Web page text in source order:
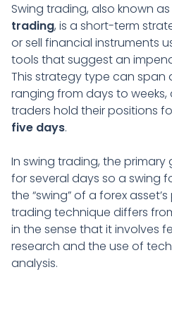
Swing trading, also known as
trading, is a short-term
or sell financial instruments
tools that suggest an
This strategy type can span
ranging from days to
traders hold their positions
five days.
In swing trading, the
for several days so a swing
the “swing” of a forex
trading technique differs
in the sense that it involves
research and the use of
analysis.